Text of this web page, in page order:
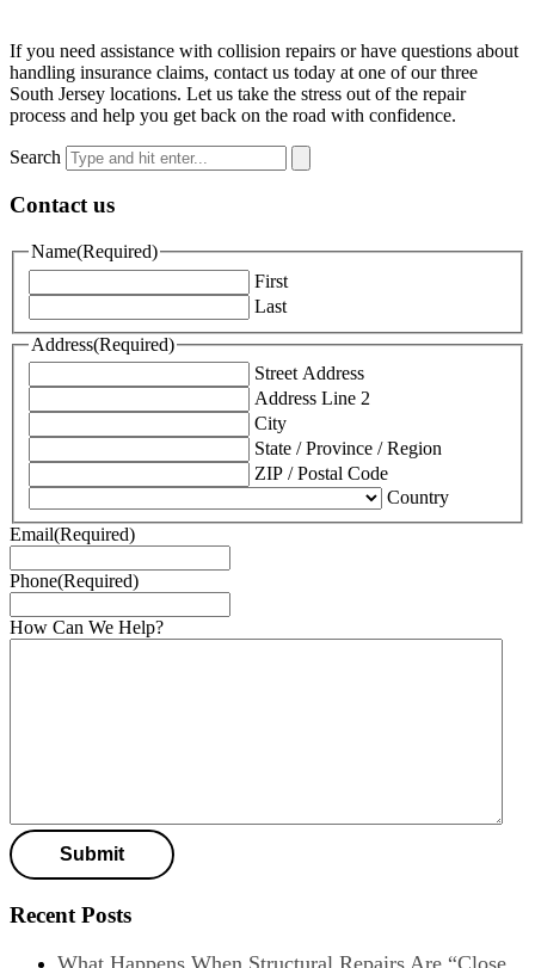
If you need assistance with collision repairs or have questions about
handling insurance claims, contact us today at one of our three
South Jersey locations. Let us take the stress out of the repair
process and help you get back on the road with confidence.
Search
Contact us
Name(Required)
First
Last
Address(Required)
Street Address
Address Line 2
City
State / Province / Region
ZIP / Postal Code
Country
Email(Required)
Phone(Required)
How Can We Help?
Recent Posts
What Happens When Structural Repairs Are “Close